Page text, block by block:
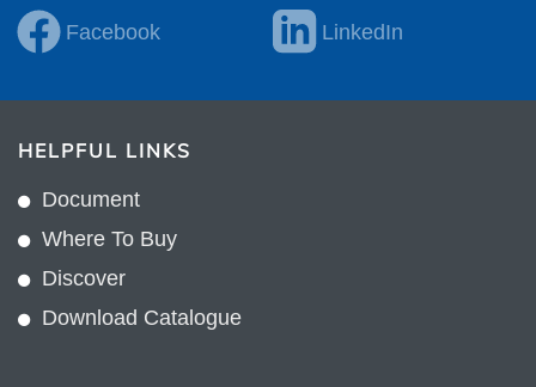
Facebook LinkedIn
HELPFUL LINKS
Document
Where To Buy
Discover
Download Catalogue